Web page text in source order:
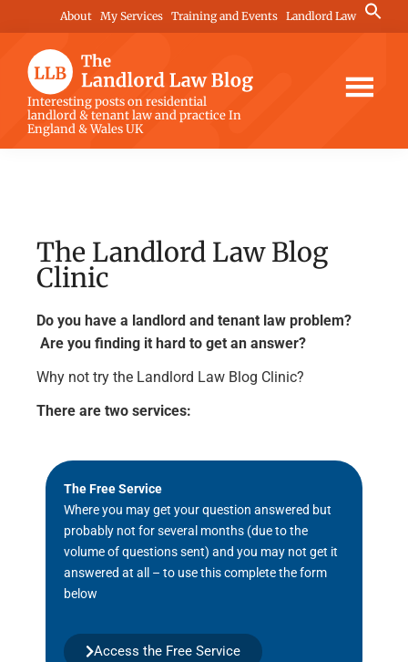
to
content
to
primary
sidebar
to
footer
About My Services Training and Events Landlord Law
Search
for:
The
Landlord
Law
Interesting posts on residential
landlord & tenant law and practice In
England & Wales UK
The Landlord Law Blog
Clinic
Do you have a landlord and tenant law problem?
Are you finding it hard to get an answer?
Why not try the Landlord Law Blog Clinic?
There are two services:
The Free Service
Where you may get your question answered but
probably not for several months (due to the
volume of questions sent) and you may not get it
answered at all – to use this complete the form
below
Access the Free Service